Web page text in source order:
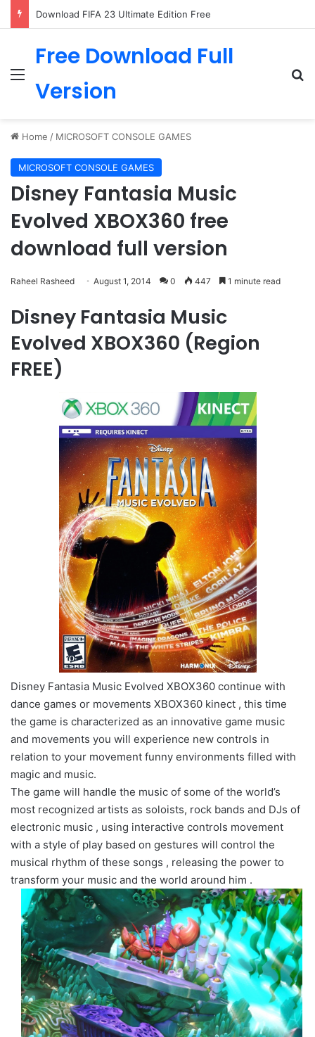
Download FIFA 23 Ultimate Edition Free
Menu
Free Download Full
Version
Home / MICROSOFT CONSOLE GAMES
MICROSOFT CONSOLE GAMES
Disney Fantasia Music
Evolved XBOX360 free
download full version
Raheel Rasheed August 1, 2014 0 447 1 minute read
Disney Fantasia Music
Evolved XBOX360 (Region
FREE)
Disney Fantasia Music Evolved XBOX360 continue with
dance games or movements XBOX360 kinect , this time
the game is characterized as an innovative game music
and movements you will experience new controls in
relation to your movement funny environments filled with
magic and music.
The game will handle the music of some of the world’s
most recognized artists as soloists, rock bands and DJs of
electronic music , using interactive controls movement
with a style of play based on gestures will control the
musical rhythm of these songs , releasing the power to
transform your music and the world around him .